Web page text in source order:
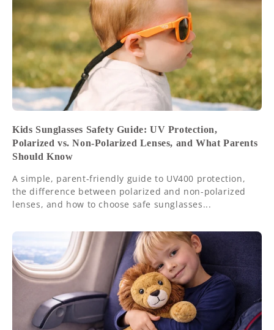
Kids Sunglasses Safety Guide: UV Protection,
Polarized vs. Non-Polarized Lenses, and What Parents
Should Know
A simple, parent-friendly guide to UV400 protection,
the difference between polarized and non-polarized
lenses, and how to choose safe sunglasses...